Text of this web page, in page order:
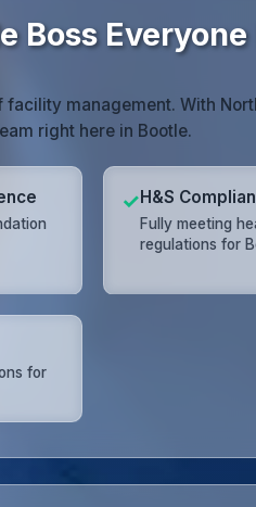
Boss
facility management. With
right here in Bootle.
✓H&S
Fully meeting
regulations for
for